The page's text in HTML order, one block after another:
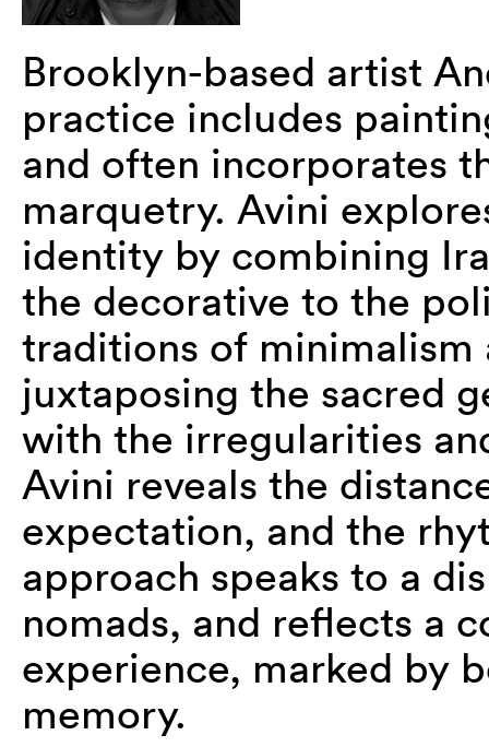
Brooklyn-based artist
practice includes
and often incorporates
marquetry. Avini
identity by combining
the decorative to the
traditions of minimalism
juxtaposing the sacred
with the irregularities
Avini reveals the
expectation, and the
approach speaks to a
nomads, and reflects a
experience, marked by
memory.